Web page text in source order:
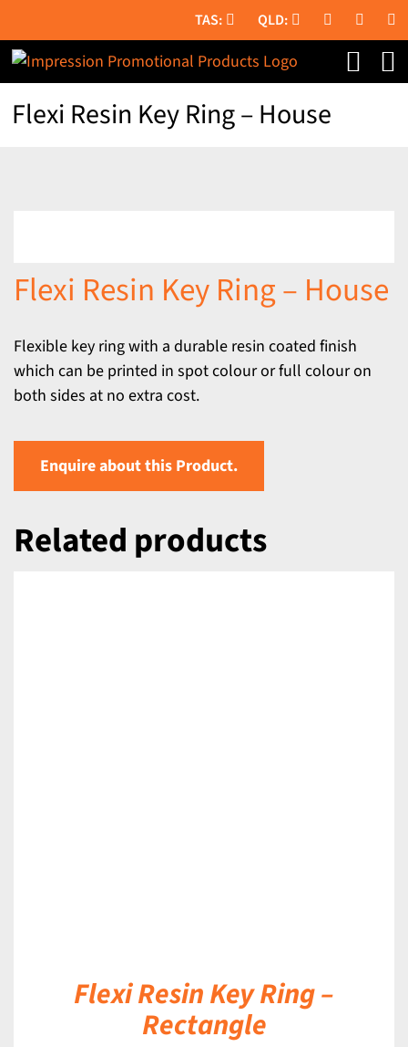
to
content
Flexi Resin Key Ring – House
Flexi Resin Key Ring – House
Flexible key ring with a durable resin coated finish
which can be printed in spot colour or full colour on
both sides at no extra cost.
Enquire about this Product.
Related products
Flexi Resin Key Ring –
Rectangle